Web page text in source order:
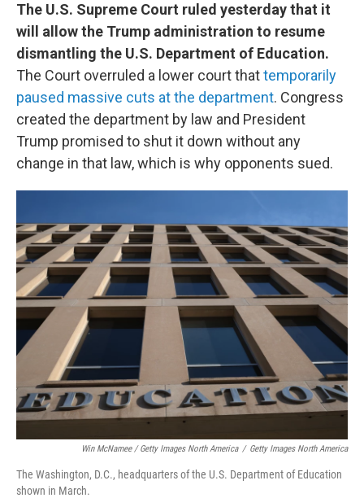
The U.S. Supreme Court ruled yesterday that it
will allow the Trump administration to resume
dismantling the U.S. Department of Education.
The Court overruled a lower court thattemporarily
paused massive cuts at the department. Congress
created the department by law and President
Trump promised to shut it down without any
change in that law, which is why opponents sued.
Win McNamee / Getty Images North America / Getty Images North America
The Washington, D.C., headquarters of the U.S. Department of Education
shown in March.